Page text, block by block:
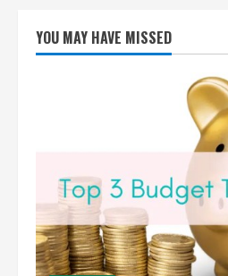
YOU MAY HAVE MISSED